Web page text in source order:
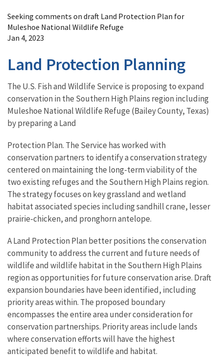
Seeking comments on draft Land Protection Plan for
Muleshoe National Wildlife Refuge
Jan 4, 2023
Land Protection Planning
The U.S. Fish and Wildlife Service is proposing to expand
conservation in the Southern High Plains region including
Muleshoe National Wildlife Refuge (Bailey County, Texas)
by preparing a Land
Protection Plan. The Service has worked with
conservation partners to identify a conservation strategy
centered on maintaining the long-term viability of the
two existing refuges and the Southern High Plains region.
The strategy focuses on key grassland and wetland
habitat associated species including sandhill crane, lesser
prairie-chicken, and pronghorn antelope.
A Land Protection Plan better positions the conservation
community to address the current and future needs of
wildlife and wildlife habitat in the Southern High Plains
region as opportunities for future conservation arise. Draft
expansion boundaries have been identified, including
priority areas within. The proposed boundary
encompasses the entire area under consideration for
conservation partnerships. Priority areas include lands
where conservation efforts will have the highest
anticipated benefit to wildlife and habitat.